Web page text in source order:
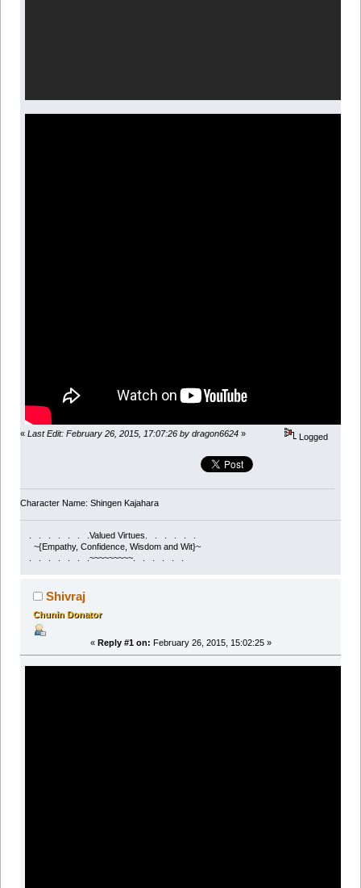
« Last Edit: February 26, 2015, 17:07:26 by dragon6624 » Logged
Character Name: Shingen Kajahara
. . . . . . .Valued Virtues. . . . . .
~{Empathy, Confidence, Wisdom and Wit}~
. . . . . . .~~~~~~~~~. . . . . .
Shivraj
Chunin Donator
« Reply #1 on: February 26, 2015, 15:02:25 »